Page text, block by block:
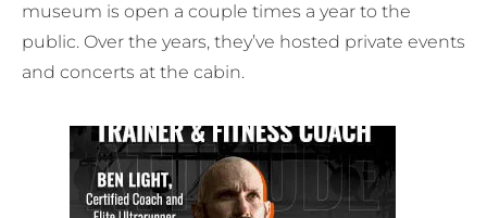
museum is open a couple times a year to the
public. Over the years, they’ve hosted private events
and concerts at the cabin.